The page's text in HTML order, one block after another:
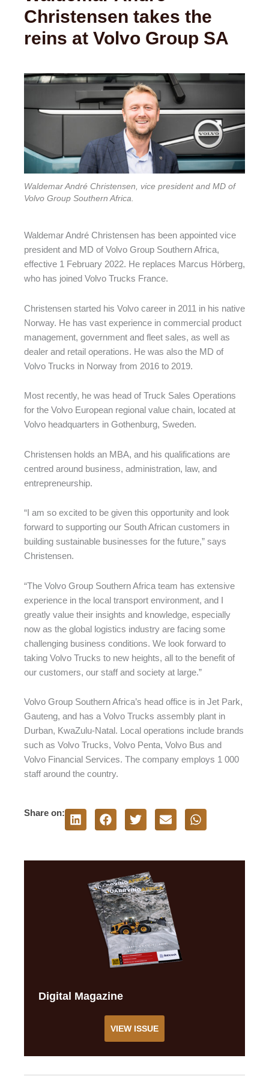
Christensen takes the
reins at Volvo Group SA
Waldemar André Christensen, vice president and MD of
Volvo Group Southern Africa.
Waldemar André Christensen has been appointed vice
president and MD of Volvo Group Southern Africa,
effective 1 February 2022. He replaces Marcus Hörberg,
who has joined Volvo Trucks France.
Christensen started his Volvo career in 2011 in his native
Norway. He has vast experience in commercial product
management, government and fleet sales, as well as
dealer and retail operations. He was also the MD of
Volvo Trucks in Norway from 2016 to 2019.
Most recently, he was head of Truck Sales Operations
for the Volvo European regional value chain, located at
Volvo headquarters in Gothenburg, Sweden.
Christensen holds an MBA, and his qualifications are
centred around business, administration, law, and
entrepreneurship.
“I am so excited to be given this opportunity and look
forward to supporting our South African customers in
building sustainable businesses for the future,” says
Christensen.
“The Volvo Group Southern Africa team has extensive
experience in the local transport environment, and I
greatly value their insights and knowledge, especially
now as the global logistics industry are facing some
challenging business conditions. We look forward to
taking Volvo Trucks to new heights, all to the benefit of
our customers, our staff and society at large.”
Volvo Group Southern Africa’s head office is in Jet Park,
Gauteng, and has a Volvo Trucks assembly plant in
Durban, KwaZulu-Natal. Local operations include brands
such as Volvo Trucks, Volvo Penta, Volvo Bus and
Volvo Financial Services. The company employs 1 000
staff around the country.
Share on:
Digital Magazine
VIEW ISSUE